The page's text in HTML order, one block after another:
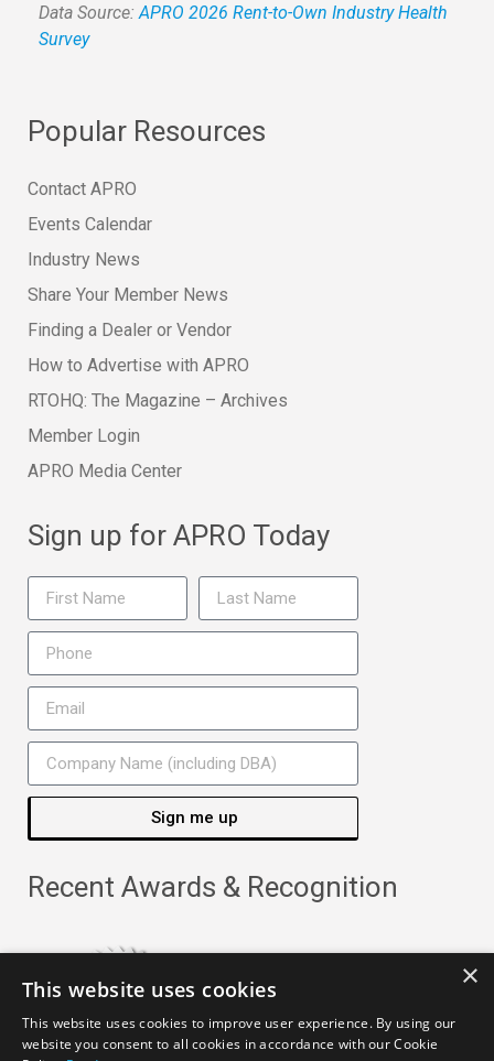
Data Source:APRO 2026 Rent-to-Own Industry Health
Survey
Popular Resources
Contact APRO
Events Calendar
Industry News
Share Your Member News
Finding a Dealer or Vendor
How to Advertise with APRO
RTOHQ: The Magazine – Archives
Member Login
APRO Media Center
Sign up for APRO Today
Sign me up
Recent Awards & Recognition
×
This website uses cookies
This website uses cookies to improve user experience. By using our
website you consent to all cookies in accordance with our Cookie